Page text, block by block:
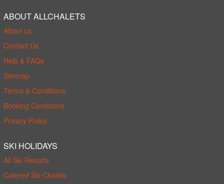
ABOUT ALLCHALETS
About us
Contact Us
Help & FAQs
Sitemap
Terms & Conditions
Booking Conditions
Privacy Policy
SKI HOLIDAYS
All Ski Resorts
Catered Ski Chalets